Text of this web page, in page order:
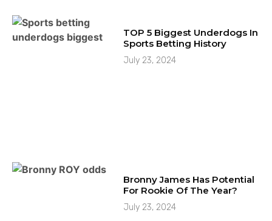
TOP 5 Biggest Underdogs In
Sports Betting History
July 23, 2024
Bronny James Has Potential
For Rookie Of The Year?
July 23, 2024